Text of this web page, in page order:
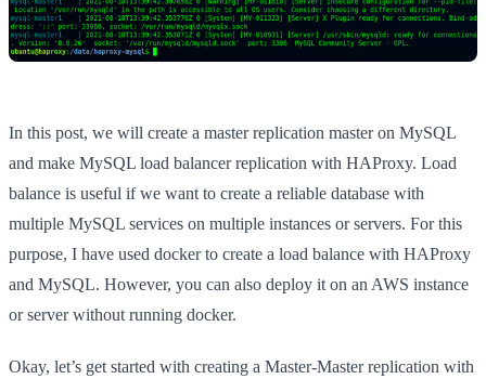
In this post, we will create a master replication master on MySQL
and make MySQL load balancer replication with HAProxy. Load
balance is useful if we want to create a reliable database with
multiple MySQL services on multiple instances or servers. For this
purpose, I have used docker to create a load balance with HAProxy
and MySQL. However, you can also deploy it on an AWS instance
or server without running docker.
Okay, let’s get started with creating a Master-Master replication with